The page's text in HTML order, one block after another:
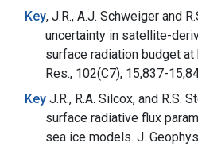
Key, J.R., A.J. Schweiger and
uncertainty in satellite-
surface radiation budget
Res., 102(C7), 15,837-
Key J.R., R.A. Silcox, and R.S.
surface radiative flux
sea ice models. J.